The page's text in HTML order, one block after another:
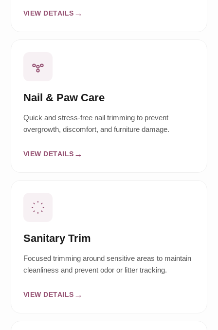
VIEW DETAILS
Nail & Paw Care
Quick and stress-free nail trimming to prevent
overgrowth, discomfort, and furniture damage.
VIEW DETAILS
Sanitary Trim
Focused trimming around sensitive areas to maintain
cleanliness and prevent odor or litter tracking.
VIEW DETAILS